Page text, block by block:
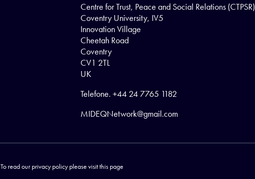
Centre for Trust, Peace and Social Relations (CTPSR)
Coventry University, IV5
Innovation Village
Cheetah Road
Coventry
CV1 2TL
UK
Telefone. +44 24 7765 1182
MIDEQNetwork@gmail.com
To read our privacy policy please visitthis page